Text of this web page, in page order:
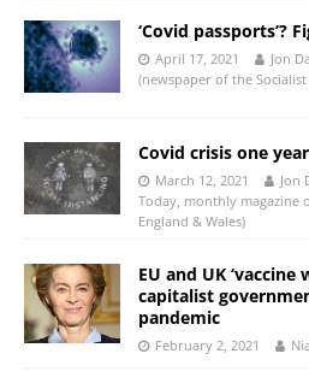
‘Covid passports’?
April 17, 2021
Jon
(newspaper of the
Covid crisis one
March 12, 2021
Jon
Today, monthly magazine
England & Wales)
EU and UK
capitalist
pandemic
February 2, 2021